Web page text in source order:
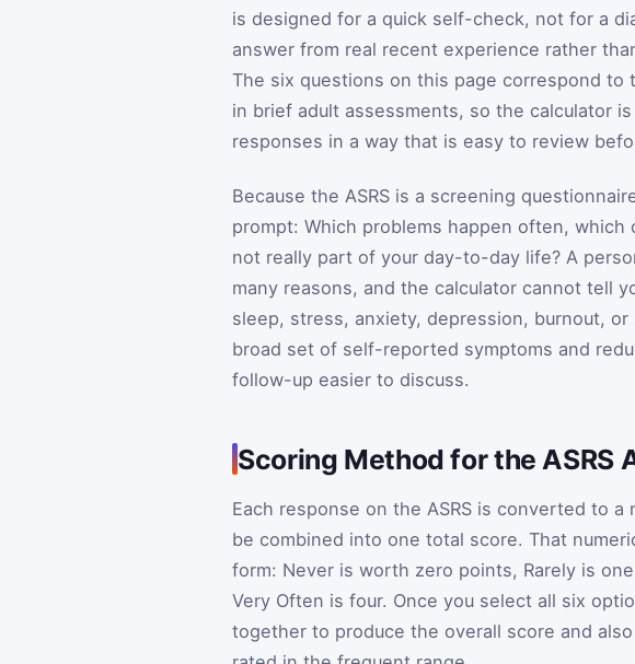
is designed for a quick self-check, not for a
answer from real recent experience rather
The six questions on this page correspond
in brief adult assessments, so the calculator
responses in a way that is easy to review
Because the ASRS is a screening
prompt: Which problems happen often,
not really part of your day-to-day life? A
many reasons, and the calculator cannot tell
sleep, stress, anxiety, depression, burnout,
broad set of self-reported symptoms and
follow-up easier to discuss.
Scoring Method for the ASRS
Each response on the ASRS is converted to
be combined into one total score. That
form: Never is worth zero points, Rarely is
Very Often is four. Once you select all six
together to produce the overall score and